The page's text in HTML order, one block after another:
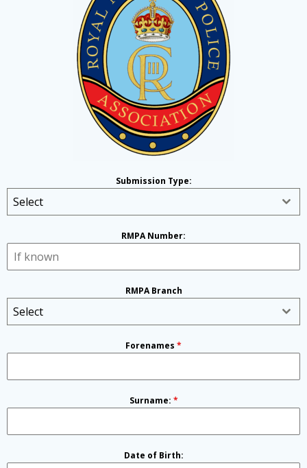
Submission Type:
Select
RMPA Number:
RMPA Branch
Select
Forenames *
Surname: *
Date of Birth: